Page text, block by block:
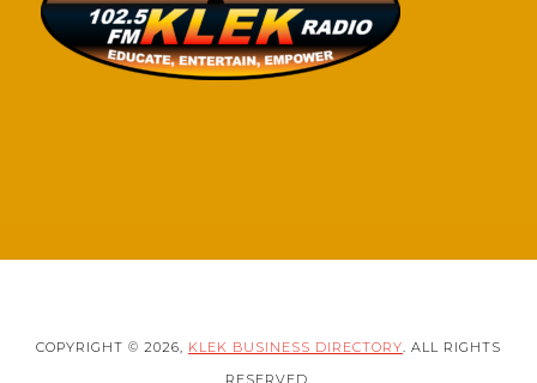
COPYRIGHT © 2026, KLEK BUSINESS DIRECTORY. ALL RIGHTS